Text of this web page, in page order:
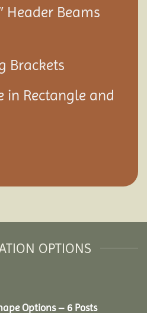
Header Beams
Brackets
in Rectangle and
OPTIONS
Options – 6 Posts